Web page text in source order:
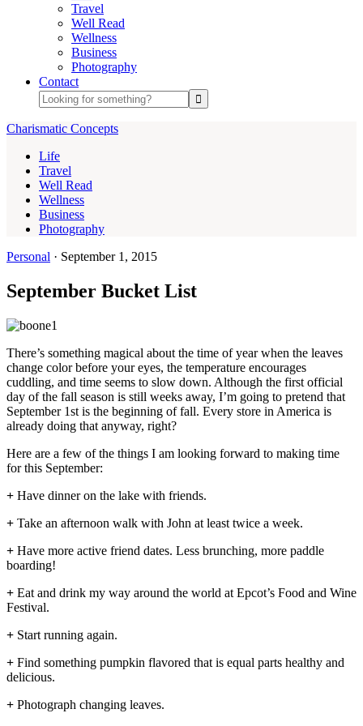
Travel
Well Read
Wellness
Business
Photography
Contact
Charismatic Concepts
Life
Travel
Well Read
Wellness
Business
Photography
Personal · September 1, 2015
September Bucket List
There’s something magical about the time of year when the leaves
change color before your eyes, the temperature encourages
cuddling, and time seems to slow down. Although the first official
day of the fall season is still weeks away, I’m going to pretend that
September 1st is the beginning of fall. Every store in America is
already doing that anyway, right?
Here are a few of the things I am looking forward to making time
for this September:
+ Have dinner on the lake with friends.
+ Take an afternoon walk with John at least twice a week.
+ Have more active friend dates. Less brunching, more paddle
boarding!
+ Eat and drink my way around the world at Epcot’s Food and Wine
Festival.
+ Start running again.
+ Find something pumpkin flavored that is equal parts healthy and
delicious.
+ Photograph changing leaves.